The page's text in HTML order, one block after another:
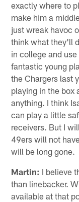
exactly where to
make him a
just wreak havoc
think what they'll
in college and
fantastic young
the Chargers last
playing in the box
anything. I think
can play a little
receivers. But I
49ers will not
will be long gone.
Martin: I believe
than linebacker.
available at that